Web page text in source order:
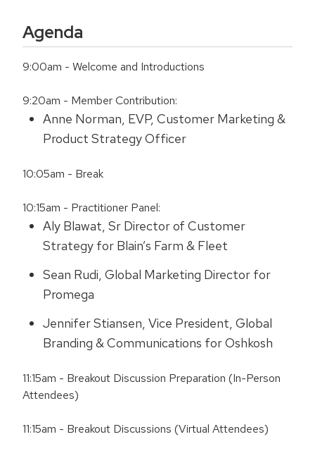
Agenda
9:00am - Welcome and Introductions
9:20am - Member Contribution:
Anne Norman, EVP, Customer Marketing &
Product Strategy Officer
10:05am - Break
10:15am - Practitioner Panel:
Aly Blawat, Sr Director of Customer
Strategy for Blain’s Farm & Fleet
Sean Rudi, Global Marketing Director for
Promega
Jennifer Stiansen, Vice President, Global
Branding & Communications for Oshkosh
11:15am - Breakout Discussion Preparation (In-Person
Attendees)
11:15am - Breakout Discussions (Virtual Attendees)